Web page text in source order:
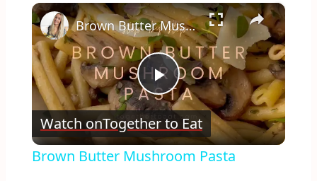
Unmute Fullscreen ×
Play
Video
Brown Butter Mushroom Pasta
Watch onTogether to Eat
Brown Butter Mushroom Pasta